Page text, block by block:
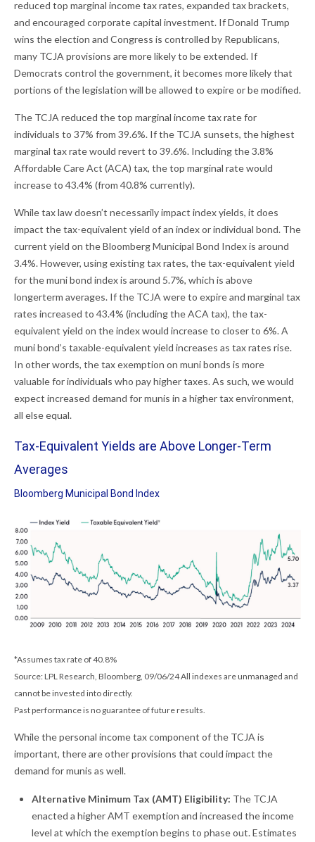
reduced top marginal income tax rates, expanded tax brackets,
and encouraged corporate capital investment. If Donald Trump
wins the election and Congress is controlled by Republicans,
many TCJA provisions are more likely to be extended. If
Democrats control the government, it becomes more likely that
portions of the legislation will be allowed to expire or be modified.
The TCJA reduced the top marginal income tax rate for
individuals to 37% from 39.6%. If the TCJA sunsets, the highest
marginal tax rate would revert to 39.6%. Including the 3.8%
Affordable Care Act (ACA) tax, the top marginal rate would
increase to 43.4% (from 40.8% currently).
While tax law doesn’t necessarily impact index yields, it does
impact the tax-equivalent yield of an index or individual bond. The
current yield on the Bloomberg Municipal Bond Index is around
3.4%. However, using existing tax rates, the tax-equivalent yield
for the muni bond index is around 5.7%, which is above
longerterm averages. If the TCJA were to expire and marginal tax
rates increased to 43.4% (including the ACA tax), the tax-
equivalent yield on the index would increase to closer to 6%. A
muni bond’s taxable-equivalent yield increases as tax rates rise.
In other words, the tax exemption on muni bonds is more
valuable for individuals who pay higher taxes. As such, we would
expect increased demand for munis in a higher tax environment,
all else equal.
Tax-Equivalent Yields are Above Longer-Term
Averages
Bloomberg Municipal Bond Index
*Assumes tax rate of 40.8%
Source: LPL Research, Bloomberg, 09/06/24 All indexes are unmanaged and
cannot be invested into directly.
Past performance is no guarantee of future results.
While the personal income tax component of the TCJA is
important, there are other provisions that could impact the
demand for munis as well.
Alternative Minimum Tax (AMT) Eligibility: The TCJA
enacted a higher AMT exemption and increased the income
level at which the exemption begins to phase out. Estimates